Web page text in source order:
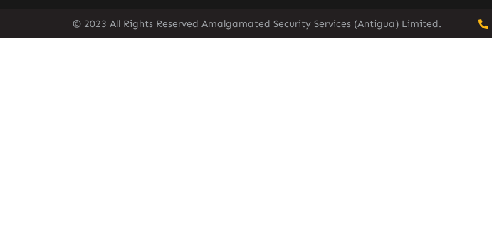
© 2023 All Rights Reserved Amalgamated Security Services (Antigua) Limited.